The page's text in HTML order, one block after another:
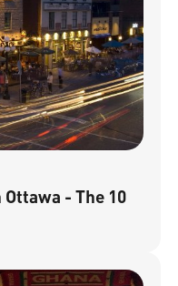
- The 10